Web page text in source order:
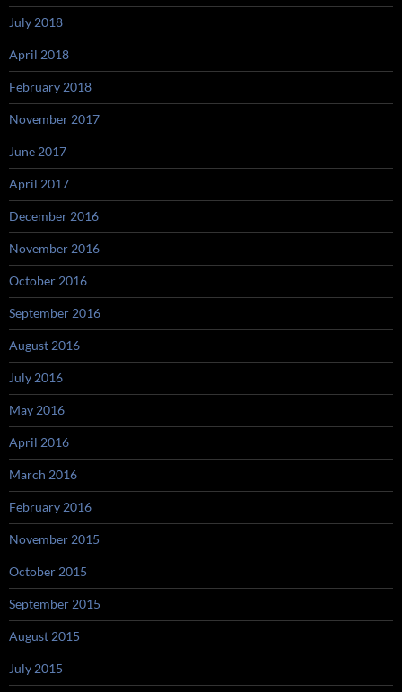
July 2018
April 2018
February 2018
November 2017
June 2017
April 2017
December 2016
November 2016
October 2016
September 2016
August 2016
July 2016
May 2016
April 2016
March 2016
February 2016
November 2015
October 2015
September 2015
August 2015
July 2015